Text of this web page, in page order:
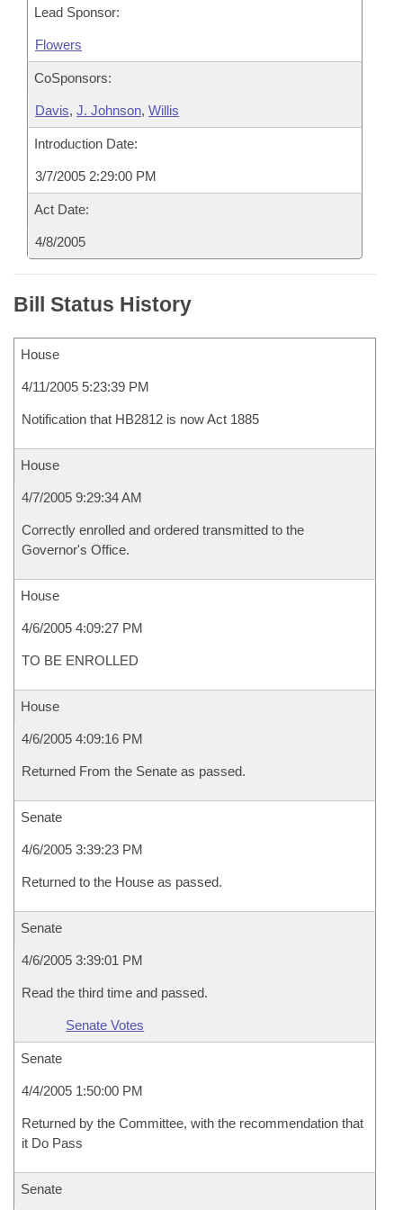
Lead Sponsor:
Flowers
CoSponsors:
Davis, J. Johnson, Willis
Introduction Date:
3/7/2005 2:29:00 PM
Act Date:
4/8/2005
Bill Status History
House
4/11/2005 5:23:39 PM
Notification that HB2812 is now Act 1885
House
4/7/2005 9:29:34 AM
Correctly enrolled and ordered transmitted to the
Governor's Office.
House
4/6/2005 4:09:27 PM
TO BE ENROLLED
House
4/6/2005 4:09:16 PM
Returned From the Senate as passed.
Senate
4/6/2005 3:39:23 PM
Returned to the House as passed.
Senate
4/6/2005 3:39:01 PM
Read the third time and passed.
Senate Votes
Senate
4/4/2005 1:50:00 PM
Returned by the Committee, with the recommendation that
it Do Pass
Senate